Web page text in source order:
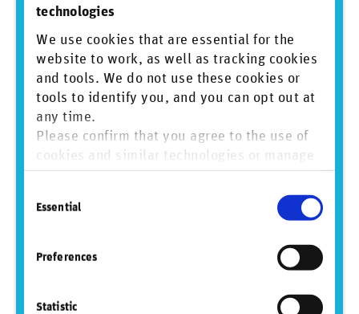
technologies
We use cookies that are essential for the
website to work, as well as tracking cookies
and tools. We do not use these cookies or
tools to identify you, and you can opt out at
any time.
Please confirm that you agree to the use of
cookies and similar technologies or manage
individual cookie preferences. For more
Privacy and
Cookie Policy
Selection
Essential
Preferences
Statistic
Contact
For RepRisk:
Mathias Fürer
+41 41 552 30 01
media@reprisk.com
For Crux Informatics:
Pablo Cerrilla
data@cruxinformatics.com
View PDF